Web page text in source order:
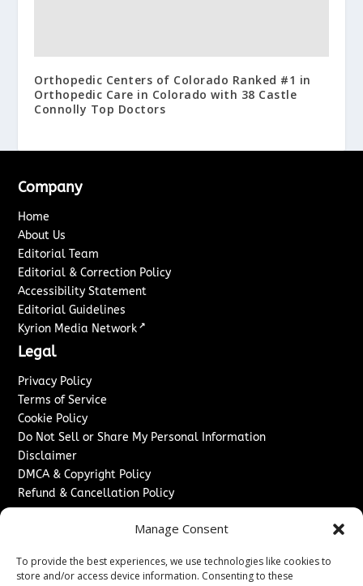
Manage Consent
To provide the best experiences, we use technologies like cookies to
store and/or access device information. Consenting to these
Orthopedic Centers of Colorado Ranked #1 in
Orthopedic Care in Colorado with 38 Castle
Connolly Top Doctors
Company
Home
About Us
Editorial Team
Editorial & Correction Policy
Accessibility Statement
Editorial Guidelines
Kyrion Media Network ↗
Legal
Privacy Policy
Terms of Service
Cookie Policy
Do Not Sell or Share My Personal Information
Disclaimer
DMCA & Copyright Policy
Refund & Cancellation Policy
Sponsored Content / Paid Post Guidelines
Content Publishing & Delivery Policy